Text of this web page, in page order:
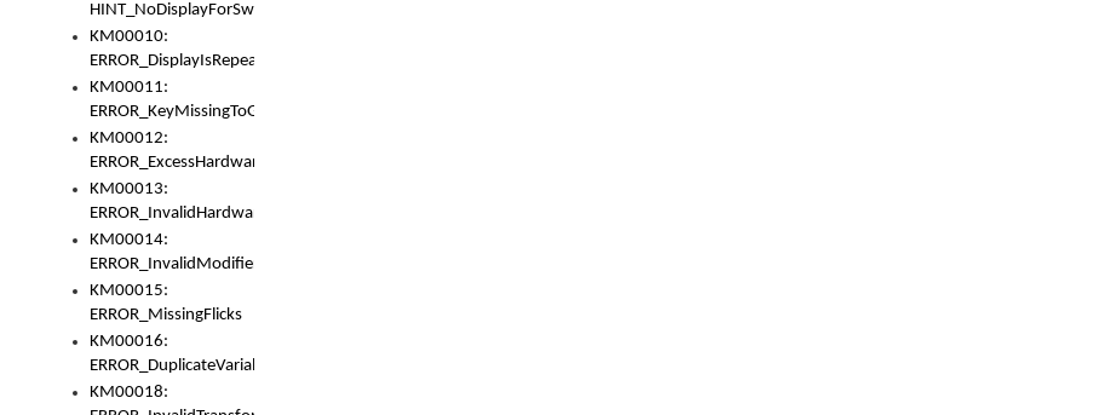
HINT_NoDisplayForSwitch
KM00010:
ERROR_DisplayIsRepeated
KM00011:
ERROR_KeyMissingToGapOrSwitch
KM00012:
ERROR_ExcessHardware
KM00013:
ERROR_InvalidHardware
KM00014:
ERROR_InvalidModifier
KM00015:
ERROR_MissingFlicks
KM00016:
ERROR_DuplicateVariable
KM00018: